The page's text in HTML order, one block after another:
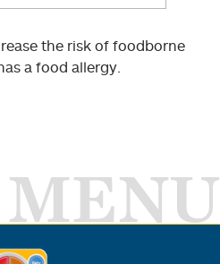
the risk of foodborne
a food allergy.